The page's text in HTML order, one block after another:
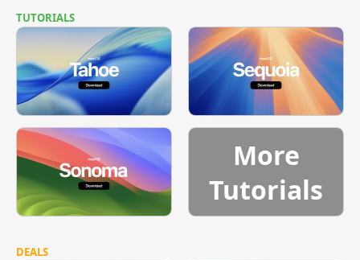
TUTORIALS
More
Tutorials
DEALS